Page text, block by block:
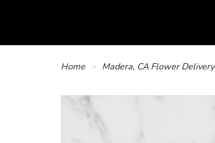
Home Madera, CA Flower Delivery